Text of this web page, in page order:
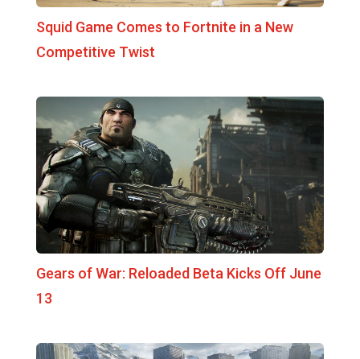
Squid Game Comes to Fortnite in a New
Competitive Twist
Gears of War: Reloaded Beta Kicks Off June
13